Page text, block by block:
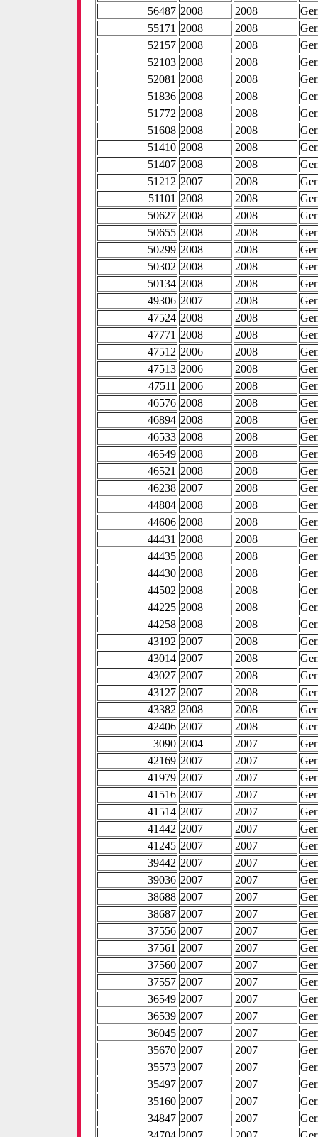
56487 2008 2008
55171 2008 2008
52157 2008 2008
52103 2008 2008
52081 2008 2008
51836 2008 2008
51772 2008 2008
51608 2008 2008
51410 2008 2008
51407 2008 2008
51212 2007 2008
51101 2008 2008
50627 2008 2008
50655 2008 2008
50299 2008 2008
50302 2008 2008
50134 2008 2008
49306 2007 2008
47524 2008 2008
47771 2008 2008
47512 2006 2008
47513 2006 2008
47511 2006 2008
46576 2008 2008
46894 2008 2008
46533 2008 2008
46549 2008 2008
46521 2008 2008
46238 2007 2008
44804 2008 2008
44606 2008 2008
44431 2008 2008
44435 2008 2008
44430 2008 2008
44502 2008 2008
44225 2008 2008
44258 2008 2008
43192 2007 2008
43014 2007 2008
43027 2007 2008
43127 2007 2008
43382 2008 2008
42406 2007 2008
3090 2004 2007
42169 2007 2007
41979 2007 2007
41516 2007 2007
41514 2007 2007
41442 2007 2007
41245 2007 2007
39442 2007 2007
39036 2007 2007
38688 2007 2007
38687 2007 2007
37556 2007 2007
37561 2007 2007
37560 2007 2007
37557 2007 2007
36549 2007 2007
36539 2007 2007
36045 2007 2007
35670 2007 2007
35573 2007 2007
35497 2007 2007
35160 2007 2007
34847 2007 2007